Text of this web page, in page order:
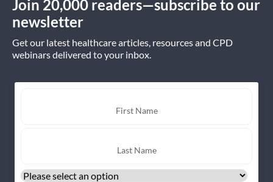
Join 20,000 readers—subscribe to our
newsletter
Get our latest healthcare articles, resources and CPD
webinars delivered to your inbox.